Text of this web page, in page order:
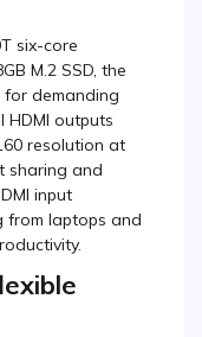
six-core
M.2 SSD, the
for demanding
HDMI outputs
resolution at
sharing and
input
from laptops and